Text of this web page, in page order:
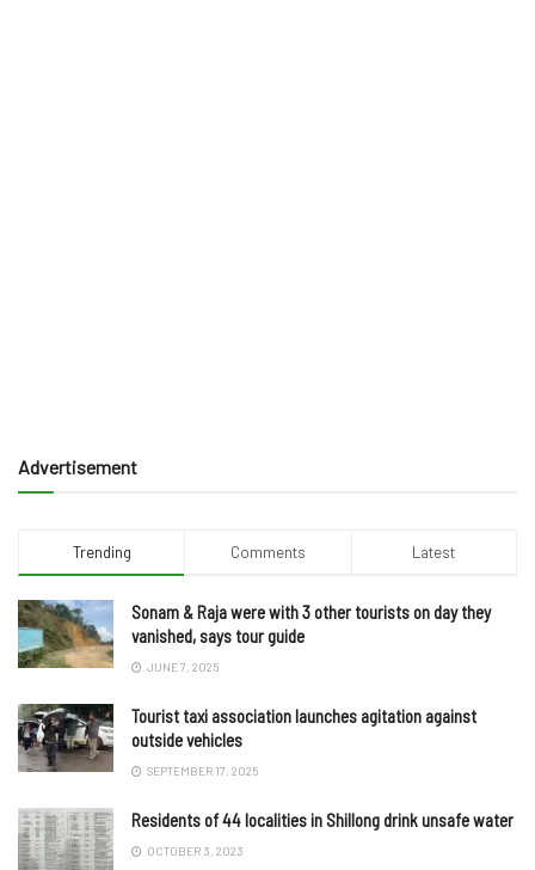
Advertisement
Trending Comments Latest
Sonam & Raja were with 3 other tourists on day they
vanished, says tour guide
JUNE 7, 2025
Tourist taxi association launches agitation against
outside vehicles
SEPTEMBER 17, 2025
Residents of 44 localities in Shillong drink unsafe water
OCTOBER 3, 2023